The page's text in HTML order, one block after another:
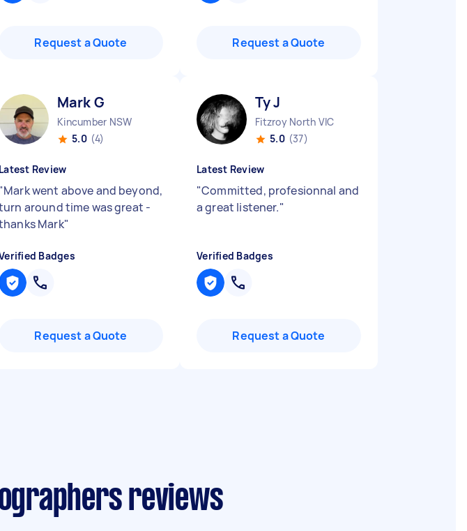
Request a Quote Request a Quote
Mark G
Kincumber NSW
5.0 (4)
Latest Review
"Mark went above and beyond,
around time was great -
Mark"
Badges
Request a Quote
Ty J
Fitzroy North VIC
5.0 (37)
Latest Review
"Committed, profesionnal and
a great listener."
Verified Badges
Request a Quote
reviews